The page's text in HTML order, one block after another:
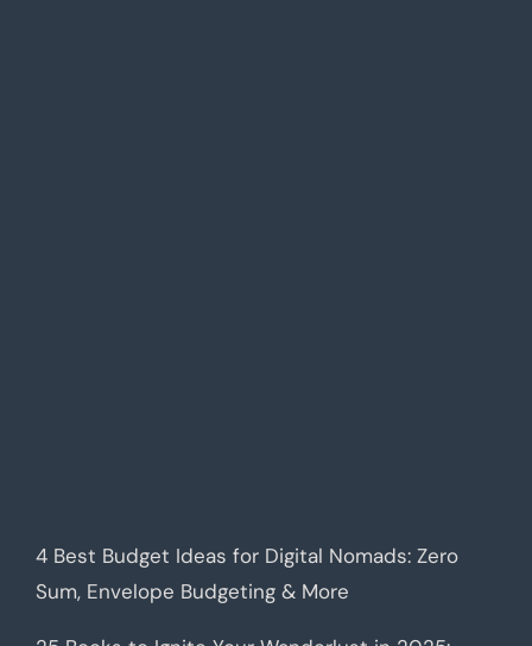
4 Best Budget Ideas for Digital Nomads: Zero
Sum, Envelope Budgeting & More